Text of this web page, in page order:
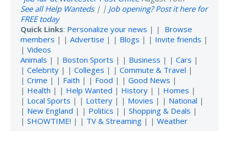
See all Help Wanteds| | Job opening? Post it here for
FREE today
Quick Links: Personalize your news | | Browse
members | | Advertise | | Blogs | | Invite friends |
| Videos
Animals | | Boston Sports | | Business | | Cars |
| Celebrity | | Colleges | | Commute & Travel |
| Crime | | Faith | | Food | | Good News |
| Health | | Help Wanted | History | | Homes |
| Local Sports | | Lottery | | Movies | | National |
| New England | | Politics | | Shopping & Deals |
| SHOWTIME! | | TV & Streaming | | Weather